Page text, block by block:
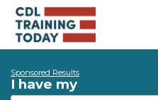
Sponsored Results
I have my